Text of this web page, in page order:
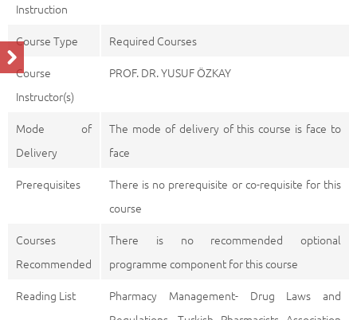
Instruction
Course Type
Required Courses
Course
Instructor(s)
PROF. DR. YUSUF ÖZKAY
Mode of
Delivery
The mode of delivery of this course is face to
face
Prerequisites
There is no prerequisite or co-requisite for this
course
Courses
Recommended
There is no recommended optional
programme component for this course
Reading List
Pharmacy Management- Drug Laws and